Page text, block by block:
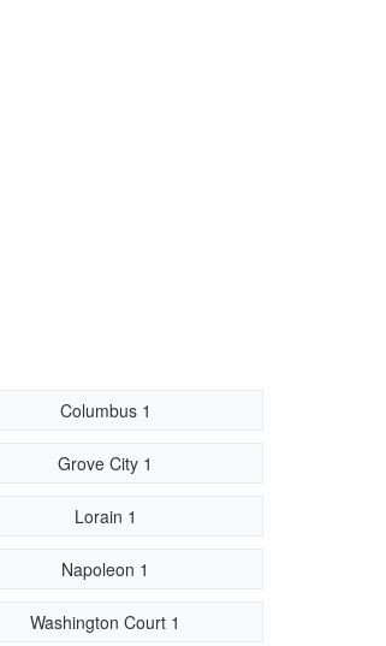
Columbus 1
Grove City 1
Lorain 1
Napoleon 1
Washington Court 1